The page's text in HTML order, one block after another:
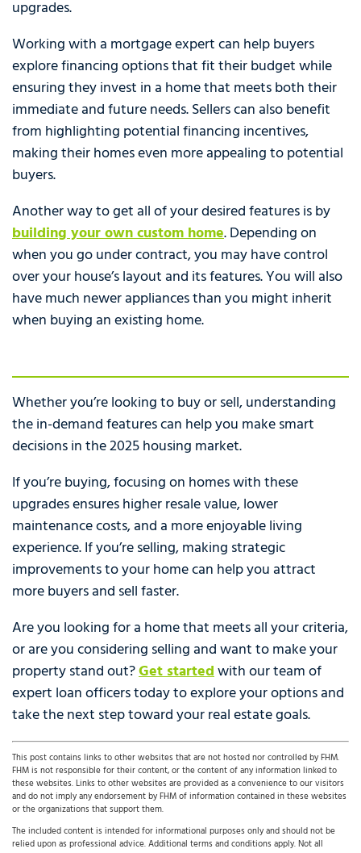
upgrades.
Working with a mortgage expert can help buyers
explore financing options that fit their budget while
ensuring they invest in a home that meets both their
immediate and future needs. Sellers can also benefit
from highlighting potential financing incentives,
making their homes even more appealing to potential
buyers.
Another way to get all of your desired features is by
building your own custom home. Depending on
when you go under contract, you may have control
over your house’s layout and its features. You will also
have much newer appliances than you might inherit
when buying an existing home.
Whether you’re looking to buy or sell, understanding
the in-demand features can help you make smart
decisions in the 2025 housing market.
If you’re buying, focusing on homes with these
upgrades ensures higher resale value, lower
maintenance costs, and a more enjoyable living
experience. If you’re selling, making strategic
improvements to your home can help you attract
more buyers and sell faster.
Are you looking for a home that meets all your criteria,
or are you considering selling and want to make your
property stand out?Get startedwith our team of
expert loan officers today to explore your options and
take the next step toward your real estate goals.
This post contains links to other websites that are not hosted nor controlled by FHM.
FHM is not responsible for their content, or the content of any information linked to
these websites. Links to other websites are provided as a convenience to our visitors
and do not imply any endorsement by FHM of information contained in these websites
or the organizations that support them.
The included content is intended for informational purposes only and should not be
relied upon as professional advice. Additional terms and conditions apply. Not all